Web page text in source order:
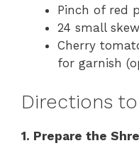
Pinch of red
24 small
Cherry
for garnish
Directions
1. Prepare the